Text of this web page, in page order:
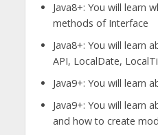
Java8+: You will learn
methods of Interface
Java8+: You will learn
API, LocalDate,
Java9+: You will learn
Java9+: You will learn
and how to create